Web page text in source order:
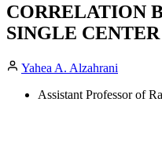
CORRELATION
SINGLE
Yahea A. Alzahrani
Assistant Professor of